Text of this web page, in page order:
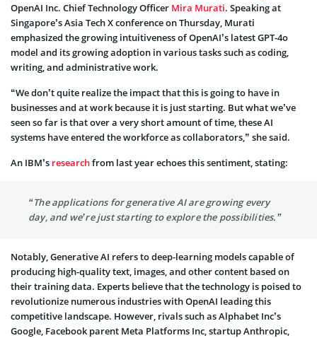
OpenAI Inc. Chief Technology Officer Mira Murati. Speaking at
Singapore’s Asia Tech X conference on Thursday, Murati
emphasized the growing intuitiveness of OpenAI’s latest GPT-4o
model and its growing adoption in various tasks such as coding,
writing, and administrative work.
“We don’t quite realize the impact that this is going to have in
businesses and at work because it is just starting. But what we’ve
seen so far is that over a very short amount of time, these AI
systems have entered the workforce as collaborators,” she said.
An IBM’s researchfrom last year echoes this sentiment, stating:
“The applications for generative AI are growing every
day, and we’re just starting to explore the possibilities.”
Notably, Generative AI refers to deep-learning models capable of
producing high-quality text, images, and other content based on
their training data. Experts believe that the technology is poised to
revolutionize numerous industries with OpenAI leading this
competitive landscape. However, rivals such as Alphabet Inc’s
Google, Facebook parent Meta Platforms Inc, startup Anthropic,